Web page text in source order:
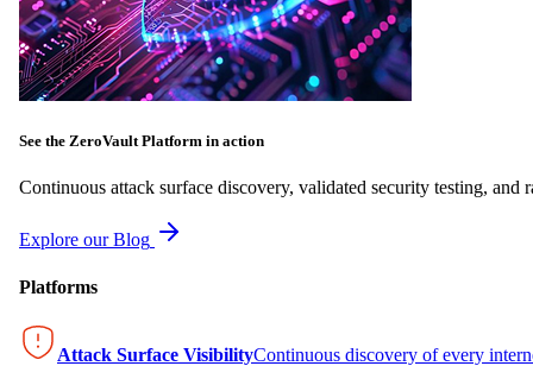
See the ZeroVault Platform in action
Continuous attack surface discovery, validated security testing, and
Explore our Blog
Platforms
Attack Surface VisibilityContinuous discovery of every